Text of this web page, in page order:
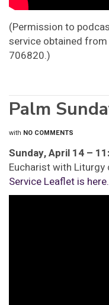
(Permission to
service obtained
706820.)
Palm
with NO COMMENTS
Sunday, April 14 –
Eucharist with
Service Leaflet is here.